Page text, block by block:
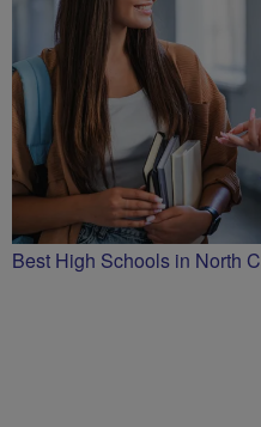
Best High Schools in North